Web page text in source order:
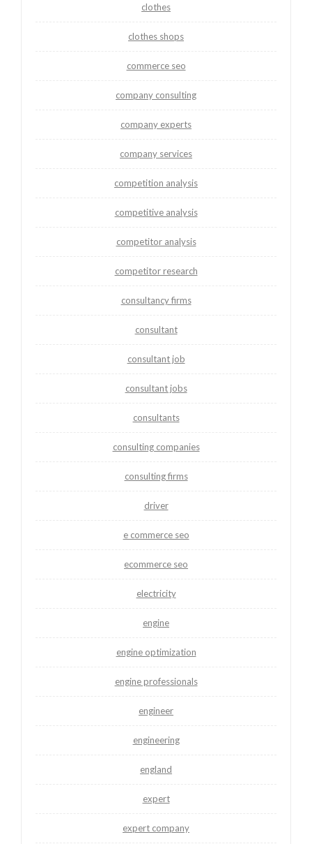
clothes
clothes shops
commerce seo
company consulting
company experts
company services
competition analysis
competitive analysis
competitor analysis
competitor research
consultancy firms
consultant
consultant job
consultant jobs
consultants
consulting companies
consulting firms
driver
e commerce seo
ecommerce seo
electricity
engine
engine optimization
engine professionals
engineer
engineering
england
expert
expert company